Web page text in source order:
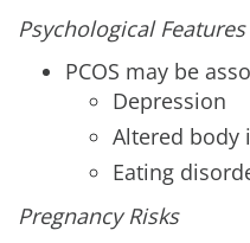
Psychological Features
PCOS may be
Depression
Altered body
Eating
Pregnancy Risks